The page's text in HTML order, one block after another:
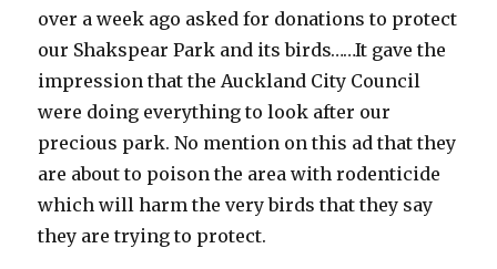
over a week ago asked for donations to protect
our Shakspear Park and its birds……It gave the
impression that the Auckland City Council
were doing everything to look after our
precious park. No mention on this ad that they
are about to poison the area with rodenticide
which will harm the very birds that they say
they are trying to protect.